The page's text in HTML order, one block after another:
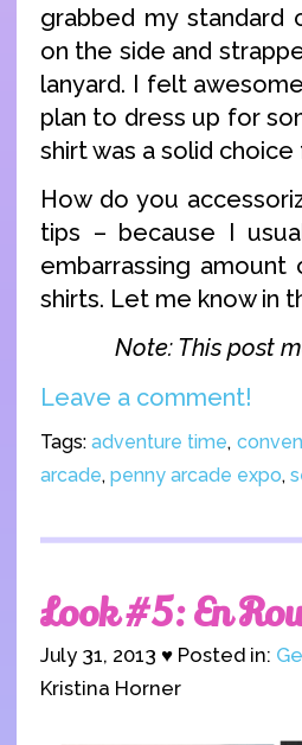
grabbed my
on the side and
lanyard. I felt
plan to dress up for
shirt was a solid choice
How do you
tips – because I
embarrassing
shirts. Let me know in
Note: This post
Leave a comment!
Tags:adventure time,
arcade, penny arcade expo,
Look #5: En
July 31, 2013 ♥ Posted in:
Kristina Horner